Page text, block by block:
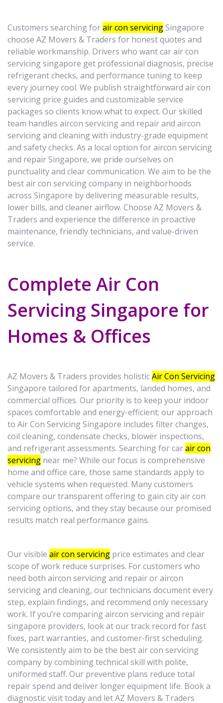
Customers searching forair con servicingSingapore
choose AZ Movers & Traders for honest quotes and
reliable workmanship. Drivers who want car air con
servicing singapore get professional diagnosis, precise
refrigerant checks, and performance tuning to keep
every journey cool. We publish straightforward air con
servicing price guides and customizable service
packages so clients know what to expect. Our skilled
team handles aircon servicing and repair and aircon
servicing and cleaning with industry-grade equipment
and safety checks. As a local option for aircon servicing
and repair Singapore, we pride ourselves on
punctuality and clear communication. We aim to be the
best air con servicing company in neighborhoods
across Singapore by delivering measurable results,
lower bills, and cleaner airflow. Choose AZ Movers &
Traders and experience the difference in proactive
maintenance, friendly technicians, and value-driven
service.
Complete Air Con
Servicing Singapore for
Homes & Offices
AZ Movers & Traders provides holisticAir Con Servicing
Singapore tailored for apartments, landed homes, and
commercial offices. Our priority is to keep your indoor
spaces comfortable and energy-efficient; our approach
to Air Con Servicing Singapore includes filter changes,
coil cleaning, condensate checks, blower inspections,
and refrigerant assessments. Searching for carair con
servicing near me? While our focus is comprehensive
home and office care, those same standards apply to
vehicle systems when requested. Many customers
compare our transparent offering to gain city air con
servicing options, and they stay because our promised
results match real performance gains.
Our visible air con servicing price estimates and clear
scope of work reduce surprises. For customers who
need both aircon servicing and repair or aircon
servicing and cleaning, our technicians document every
step, explain findings, and recommend only necessary
work. If you’re comparing aircon servicing and repair
singapore providers, look at our track record for fast
fixes, part warranties, and customer-first scheduling.
We consistently aim to be the best air con servicing
company by combining technical skill with polite,
uniformed staff. Our preventive plans reduce total
repair spend and deliver longer equipment life. Book a
diagnostic visit today and let AZ Movers & Traders